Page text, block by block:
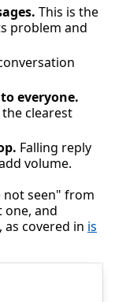
This is the
problem and
everyone.
clearest
Falling reply
volume.
not seen" from
one, and
covered in is